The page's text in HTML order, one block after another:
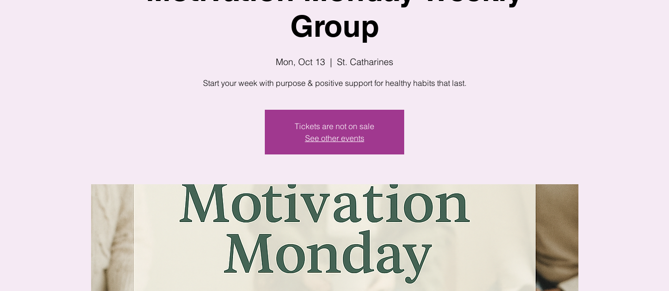
Group
Mon, Oct 13
  |
St. Catharines
Start your week with purpose & positive support for healthy habits that last.
Tickets are not on sale
See other events